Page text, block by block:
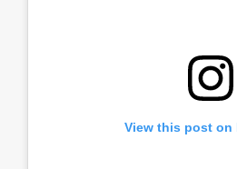
View this post on